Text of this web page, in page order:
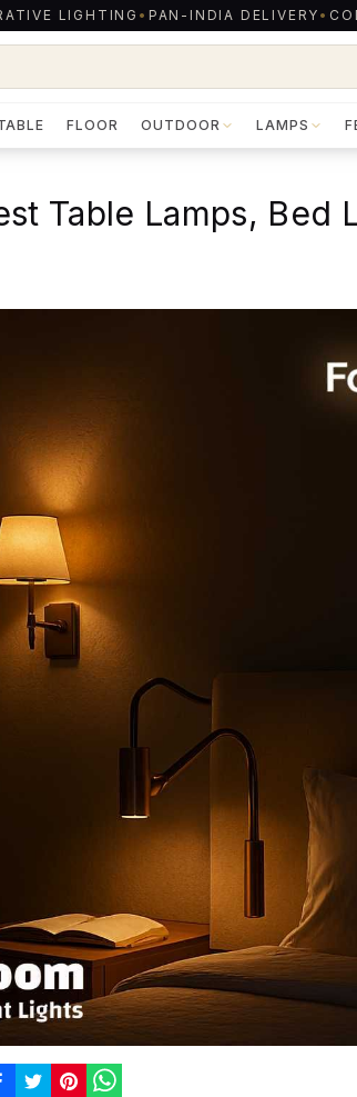
LIGHTING • PAN-INDIA DELIVERY •
FLOOR OUTDOOR LAMPS
Table Lamps, Bed